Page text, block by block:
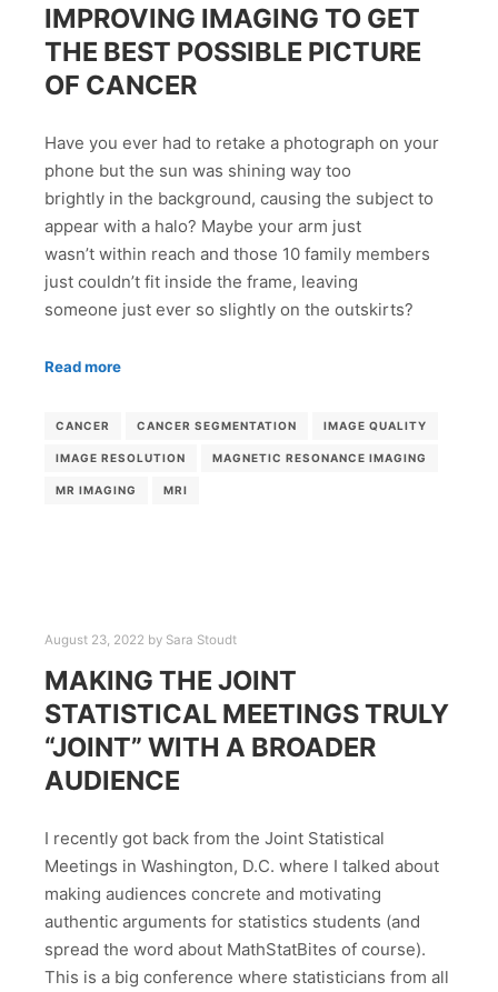
IMPROVING IMAGING TO GET
THE BEST POSSIBLE PICTURE
OF CANCER
Have you ever had to retake a photograph on your
phone but the sun was shining way too
brightly in the background, causing the subject to
appear with a halo? Maybe your arm just
wasn’t within reach and those 10 family members
just couldn’t fit inside the frame, leaving
someone just ever so slightly on the outskirts?
Read more
CANCER CANCER SEGMENTATION IMAGE QUALITY
IMAGE RESOLUTION MAGNETIC RESONANCE IMAGING
MR IMAGING MRI
August 23, 2022 by Sara Stoudt
MAKING THE JOINT
STATISTICAL MEETINGS TRULY
“JOINT” WITH A BROADER
AUDIENCE
I recently got back from the Joint Statistical
Meetings in Washington, D.C. where I talked about
making audiences concrete and motivating
authentic arguments for statistics students (and
spread the word about MathStatBites of course).
This is a big conference where statisticians from all